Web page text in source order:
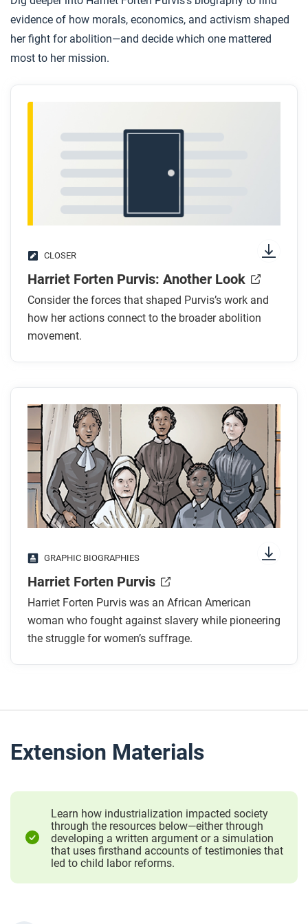
evidence of how morals, economics, and activism shaped
her fight for abolition—and decide which one mattered
most to her mission.
CLOSER
Harriet Forten Purvis: Another Look
Consider the forces that shaped Purvis’s work and
how her actions connect to the broader abolition
movement.
GRAPHIC BIOGRAPHIES
Harriet Forten Purvis
Harriet Forten Purvis was an African American
woman who fought against slavery while pioneering
the struggle for women’s suffrage.
Extension Materials
Learn how industrialization impacted society
through the resources below—either through
developing a written argument or a simulation
that uses firsthand accounts of testimonies that
led to child labor reforms.